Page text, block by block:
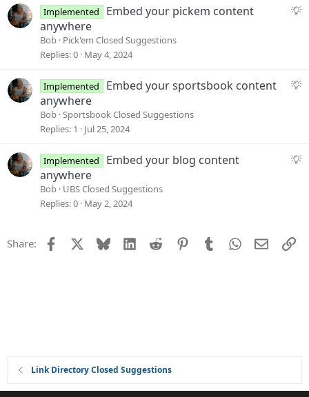
sS
s
Implemented
Embed your pickem content
anywhere
Bob Pick'em Closed Suggestions
Replies 0 May 4, 2024
S
s
Implemented
Embed your sportsbook content
anywhere
Bob Sportsbook Closed Suggestions
Replies 1 Jul 25, 2024
S
Implemented
Embed your blog content
anywhere
Bob UBS Closed Suggestions
Replies 0 May 2, 2024
Share: Facebook Bluesky LinkedIn
Reddit PinterestTumblrWhatsApp
Email
Link Directory Closed Suggestions